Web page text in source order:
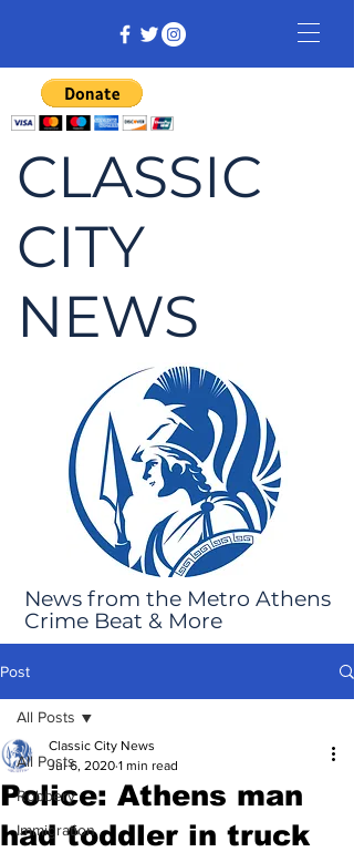
CLASSIC
CITY
NEWS
News from the Metro Athens
Crime Beat & More
Post
All Posts
Robbery
Immigration
All Posts
Police: Athens man
had toddler in truck
Classic City News
Jul 6, 2020 1 min read